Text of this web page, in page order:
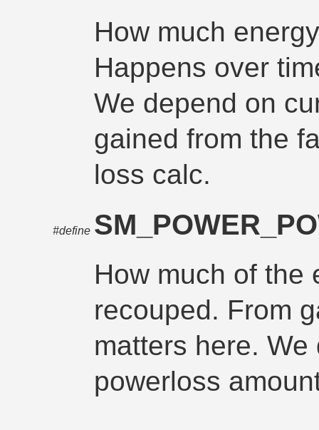
How much
Happens over
We depend on
gained from the
loss calc.
#define
How much of the
recouped. From
matters here.
powerloss